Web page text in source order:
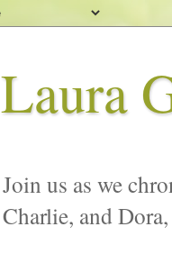
Laura
Join us as we
Charlie, and